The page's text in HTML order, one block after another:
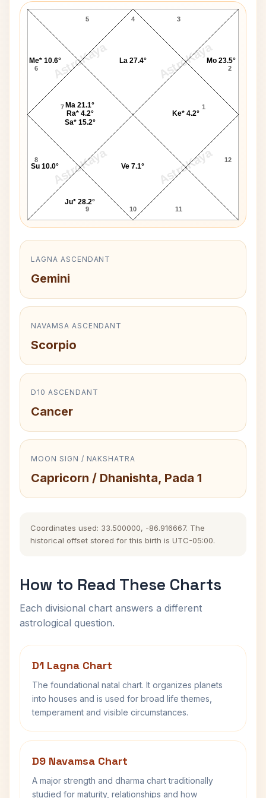
AstroKaya AstroKaya
AstroKaya AstroKaya
4
5
6
7
8
9 10 11
12
1
2
3
Ke* 4.2°
Mo 23.5°
La 27.4°
Me* 10.6°
Ma 21.1°
Ra* 4.2°
Sa* 15.2°
Su 10.0°
Ju* 28.2°
Ve 7.1°
LAGNA ASCENDANT
Gemini
NAVAMSA ASCENDANT
Scorpio
D10 ASCENDANT
Cancer
MOON SIGN / NAKSHATRA
Capricorn / Dhanishta, Pada 1
Coordinates used: 33.500000, -86.916667. The
historical offset stored for this birth is UTC-05:00.
How to Read These Charts
Each divisional chart answers a different
astrological question.
D1 Lagna Chart
The foundational natal chart. It organizes planets
into houses and is used for broad life themes,
temperament and visible circumstances.
D9 Navamsa Chart
A major strength and dharma chart traditionally
studied for maturity, relationships and how